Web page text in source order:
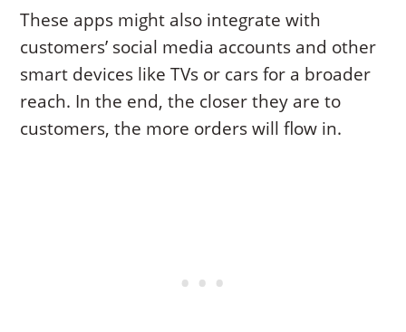
These apps might also integrate with
customers’ social media accounts and other
smart devices like TVs or cars for a broader
reach. In the end, the closer they are to
customers, the more orders will flow in.